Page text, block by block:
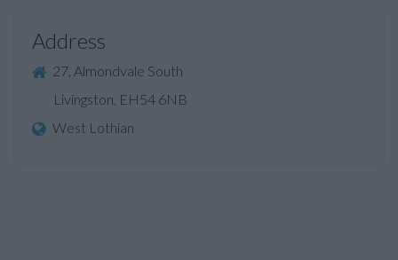
Address
27, Almondvale South
Livingston, EH54 6NB
West Lothian